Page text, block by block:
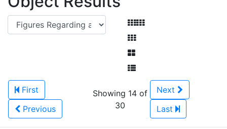
First
Previous
Showing 14 of
30
Next
Last